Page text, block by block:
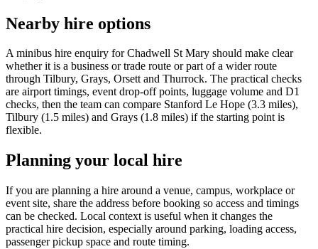
Nearby hire options
A minibus hire enquiry for Chadwell St Mary should make clear
whether it is a business or trade route or part of a wider route
through Tilbury, Grays, Orsett and Thurrock. The practical checks
are airport timings, event drop-off points, luggage volume and D1
checks, then the team can compare Stanford Le Hope (3.3 miles),
Tilbury (1.5 miles) and Grays (1.8 miles) if the starting point is
flexible.
Planning your local hire
If you are planning a hire around a venue, campus, workplace or
event site, share the address before booking so access and timings
can be checked. Local context is useful when it changes the
practical hire decision, especially around parking, loading access,
passenger pickup space and route timing.